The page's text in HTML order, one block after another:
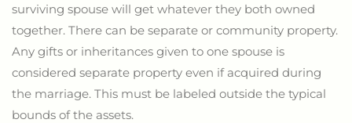
surviving spouse will get whatever they both owned
together. There can be separate or community property.
Any gifts or inheritances given to one spouse is
considered separate property even if acquired during
the marriage. This must be labeled outside the typical
bounds of the assets.